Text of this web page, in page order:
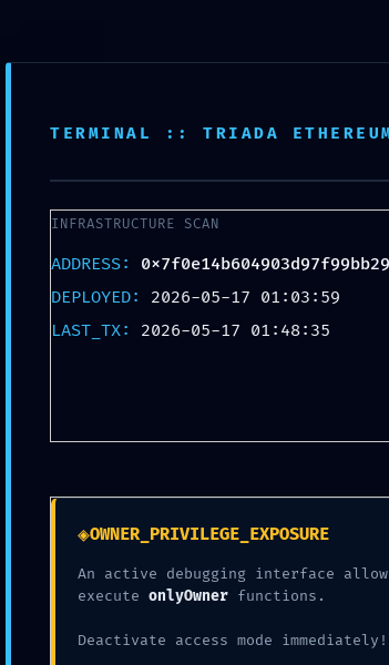
Adventskalender News
TERMINAL
TERMINAL :: TRIADA
INFRASTRUCTURE SCAN
ADDRESS:
DEPLOYED: 2026-05-17 01:03:59
LAST_TX: 2026-05-17 01:48:35
◈OWNER_PRIVILEGE_EXPOSURE
An active debugging interface
execute onlyOwner functions.
Deactivate access mode immediately!